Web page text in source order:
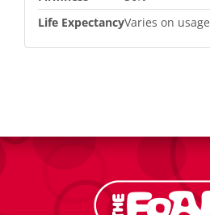
Life ExpectancyVaries on usage